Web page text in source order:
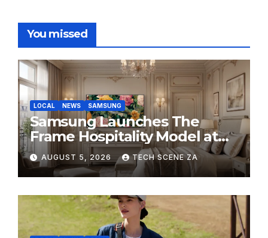
You missed
LOCAL NEWS SAMSUNG
Samsung Launches The
Frame Hospitality Model at
HITEC 2026
AUGUST 5, 2026 TECH SCENE ZA